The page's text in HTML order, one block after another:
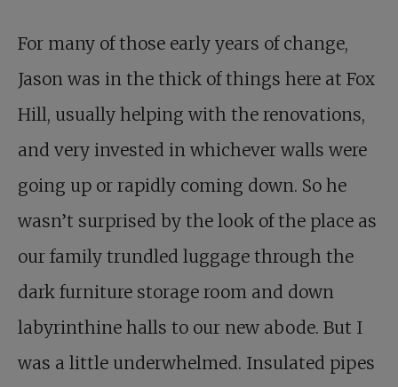
For many of those early years of change,
Jason was in the thick of things here at Fox
Hill, usually helping with the renovations,
and very invested in whichever walls were
going up or rapidly coming down. So he
wasn’t surprised by the look of the place as
our family trundled luggage through the
dark furniture storage room and down
labyrinthine halls to our new abode. But I
was a little underwhelmed. Insulated pipes